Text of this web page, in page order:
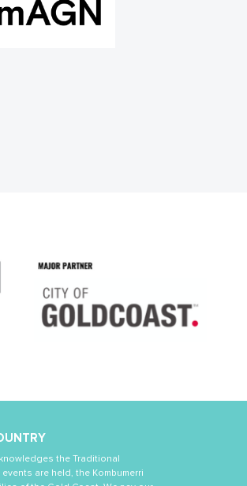
the Traditional
are held, the Kombumerri